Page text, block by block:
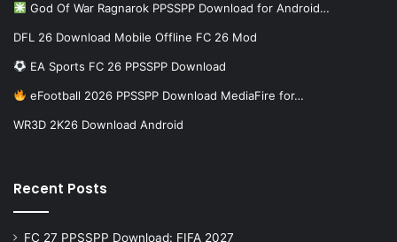
God Of War Ragnarok PPSSPP Download for Android…
DFL 26 Download Mobile Offline FC 26 Mod
EA Sports FC 26 PPSSPP Download
eFootball 2026 PPSSPP Download MediaFire for…
WR3D 2K26 Download Android
Recent Posts
FC 27 PPSSPP Download: FIFA 2027